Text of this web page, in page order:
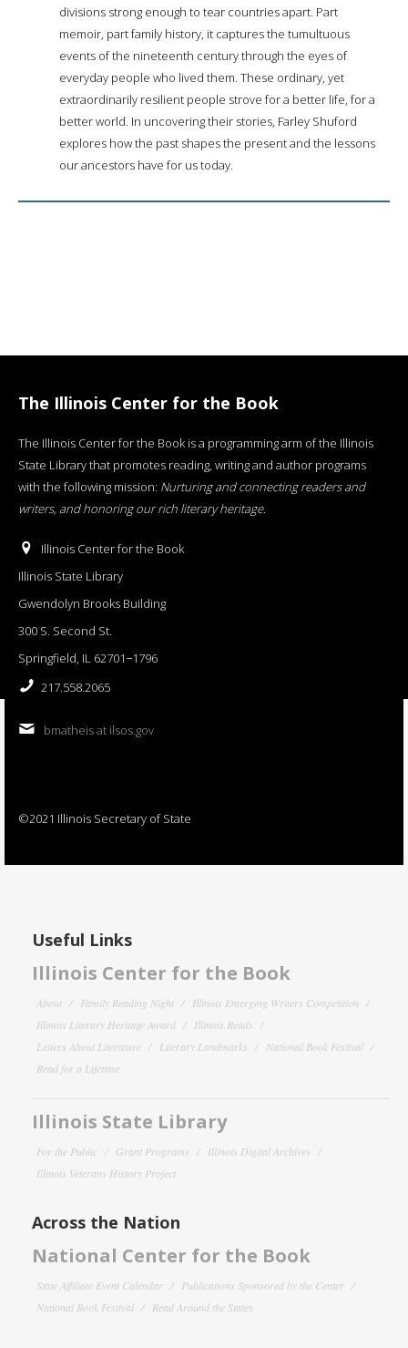
divisions strong enough to tear countries apart. Part
memoir, part family history, it captures the tumultuous
events of the nineteenth century through the eyes of
everyday people who lived them. These ordinary, yet
extraordinarily resilient people strove for a better life, for a
better world. In uncovering their stories, Farley Shuford
explores how the past shapes the present and the lessons
our ancestors have for us today.
The Illinois Center for the Book
The Illinois Center for the Book is a programming arm of the Illinois
State Library that promotes reading, writing and author programs
with the following mission: Nurturing and connecting readers and
writers, and honoring our rich literary heritage.
Illinois Center for the Book
Illinois State Library
Gwendolyn Brooks Building
300 S. Second St.
Springfield, IL 62701−1796
217.558.2065
bmatheis at ilsos.gov
©2021 Illinois Secretary of State
Useful Links
Illinois Center for the Book
About Family Reading Night
Illinois Emerging Writers Competition
Illinois Literary Heritage Award
Illinois Reads
Letters About Literature
Literary Landmarks
National Book Festival
Read for a Lifetime
Illinois State Library
For the Public Grant Programs
Illinois Digital Archives
Illinois Veterans History Project
Across the Nation
National Center for the Book
State Affiliate Event Calendar
Publications Sponsored by the Center
National Book Festival
Read Around the States